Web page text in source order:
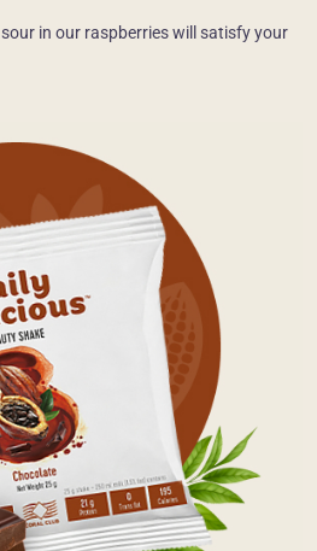
in our raspberries will satisfy your